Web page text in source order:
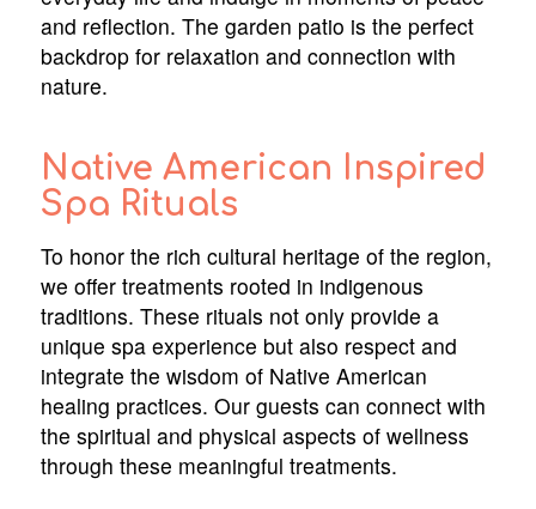
and reflection. The garden patio is the perfect
backdrop for relaxation and connection with
nature.
Native American Inspired
Spa Rituals
To honor the rich cultural heritage of the region,
we offer treatments rooted in indigenous
traditions. These rituals not only provide a
unique spa experience but also respect and
integrate the wisdom of Native American
healing practices. Our guests can connect with
the spiritual and physical aspects of wellness
through these meaningful treatments.